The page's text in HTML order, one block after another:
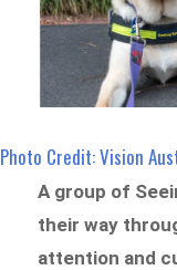
Photo Credit: Vision
A group of
their way
attention and